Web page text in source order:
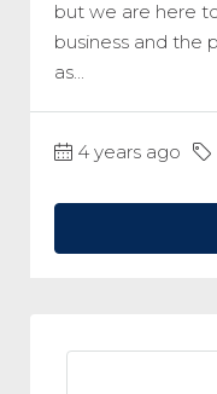
but we are here
business and the
as...
4 years ago